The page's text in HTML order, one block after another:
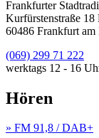
Frankfurter
Kurfürstenstraße 18
60486 Frankfurt am
(069) 299 71 222
werktags 12 - 16
Hören
» FM 91,8 / DAB+